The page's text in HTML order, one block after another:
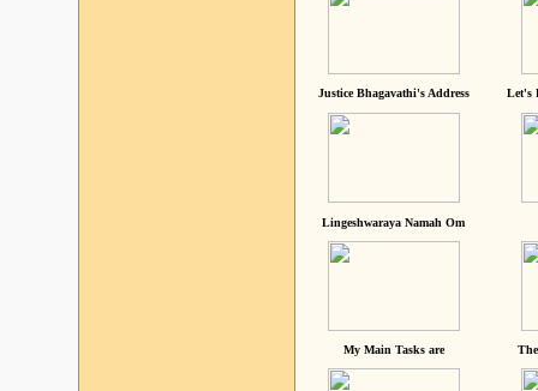
Justice Bhagavathi's Address Let's
Lingeshwaraya Namah Om
My Main Tasks are